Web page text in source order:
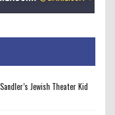
Jewish Theater Kid